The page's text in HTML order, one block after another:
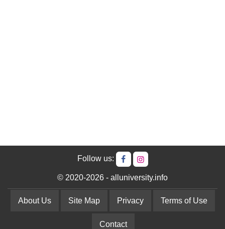
Follow us:
© 2020-2026 - alluniversity.info
About Us Site Map Privacy Terms of Use
Contact